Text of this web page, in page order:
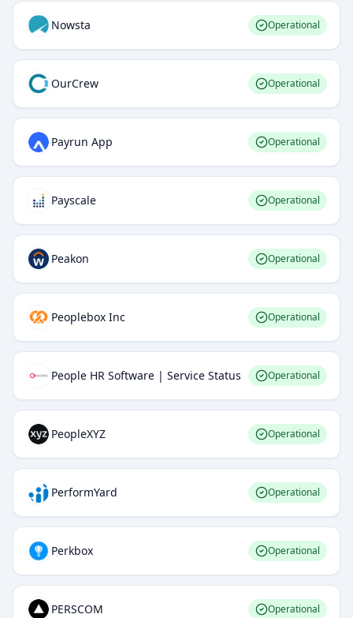
Nowsta Operational
OurCrew Operational
Payrun App Operational
Payscale Operational
Peakon Operational
Peoplebox Inc Operational
People HR Software | Service Status Operational
PeopleXYZ Operational
PerformYard Operational
Perkbox Operational
PERSCOM Operational